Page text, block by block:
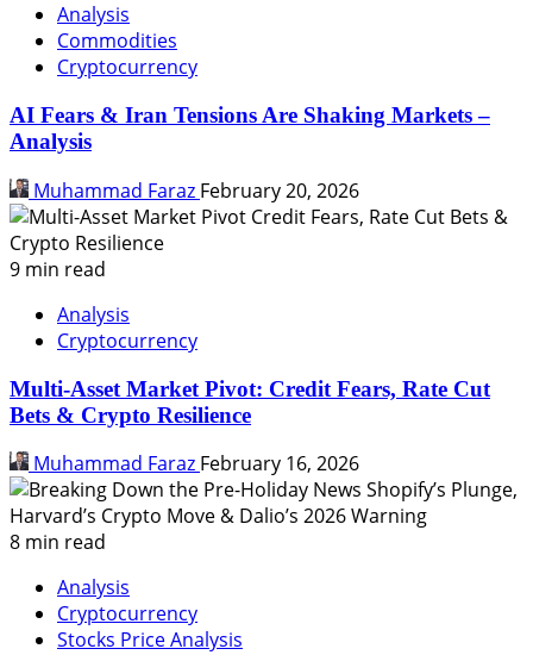
Analysis
Commodities
Cryptocurrency
AI Fears & Iran Tensions Are Shaking Markets –
Analysis
Muhammad Faraz February 20, 2026
9 min read
Analysis
Cryptocurrency
Multi-Asset Market Pivot: Credit Fears, Rate Cut
Bets & Crypto Resilience
Muhammad Faraz February 16, 2026
8 min read
Analysis
Cryptocurrency
Stocks Price Analysis